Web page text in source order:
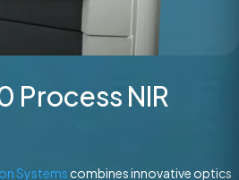
Process NIR
Systems combines innovative optics